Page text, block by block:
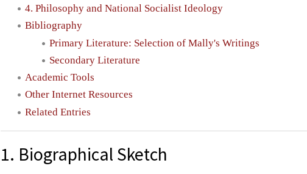
4. Philosophy and National Socialist Ideology
Bibliography
Primary Literature: Selection of Mally's Writings
Secondary Literature
Academic Tools
Other Internet Resources
Related Entries
1. Biographical Sketch